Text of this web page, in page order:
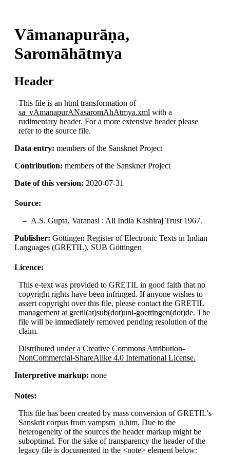
Vāmanapurāṇa,
Saromāhātmya
Header
This file is an html transformation of
sa_vAmanapurANasaromAhAtmya.xml with a
rudimentary header. For a more extensive header please
refer to the source file.
Data entry: members of the Sansknet Project
Contribution: members of the Sansknet Project
Date of this version: 2020-07-31
Source:
A.S. Gupta, Varanasi : All India Kashiraj Trust 1967.
Publisher: Göttingen Register of Electronic Texts in Indian
Languages (GRETIL), SUB Göttingen
Licence:
This e-text was provided to GRETIL in good faith that no
copyright rights have been infringed. If anyone wishes to
assert copyright over this file, please contact the GRETIL
management at gretil(at)sub(dot)uni-goettingen(dot)de. The
file will be immediately removed pending resolution of the
claim.
Distributed under a Creative Commons Attribution-
NonCommercial-ShareAlike 4.0 International License.
Interpretive markup: none
Notes:
This file has been created by mass conversion of GRETIL's
Sanskrit corpus from vampsm_u.htm. Due to the
heterogeneity of the sources the header markup might be
suboptimal. For the sake of transparency the header of the
legacy file is documented in the <note> element below: